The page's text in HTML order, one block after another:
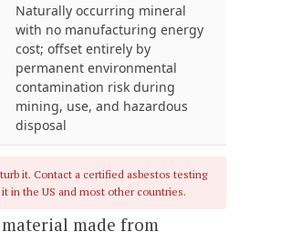
Naturally occurring mineral
with no manufacturing energy
cost; offset entirely by
permanent environmental
contamination risk during
mining, use, and hazardous
disposal
it. Contact a certified asbestos testing
in the US and most other countries.
made from